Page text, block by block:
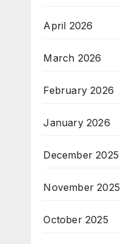
April 2026
March 2026
February 2026
January 2026
December 2025
November 2025
October 2025